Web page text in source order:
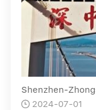
Shenzhen-
 2024-07-01